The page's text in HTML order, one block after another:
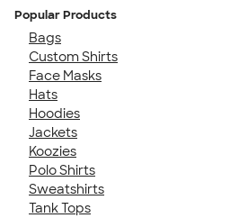
Popular Products
Bags
Custom Shirts
Face Masks
Hats
Hoodies
Jackets
Koozies
Polo Shirts
Sweatshirts
Tank Tops